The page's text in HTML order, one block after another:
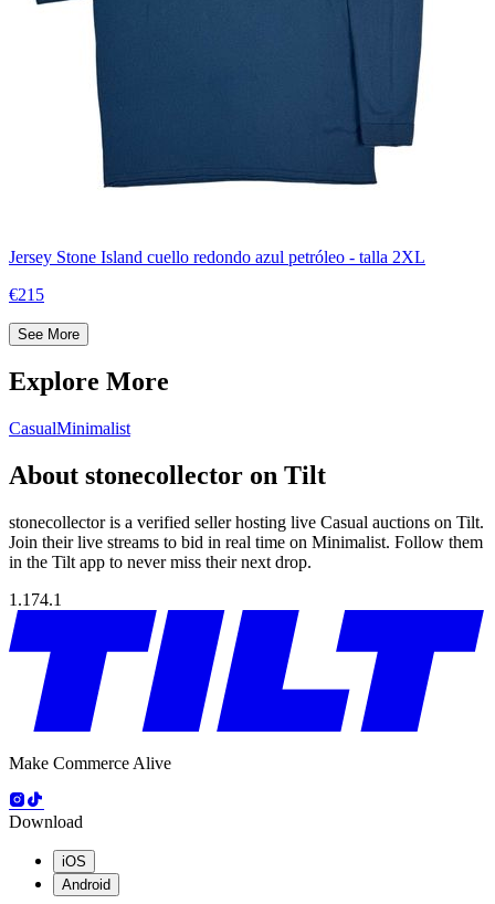
Jersey Stone Island cuello redondo azul petróleo - talla 2XL
€215
See More
Explore More
CasualMinimalist
About stonecollector on Tilt
stonecollector is a verified seller hosting live Casual auctions on Tilt.
Join their live streams to bid in real time on Minimalist. Follow them
in the Tilt app to never miss their next drop.
1.174.1
Make Commerce Alive
Download
iOS
Android